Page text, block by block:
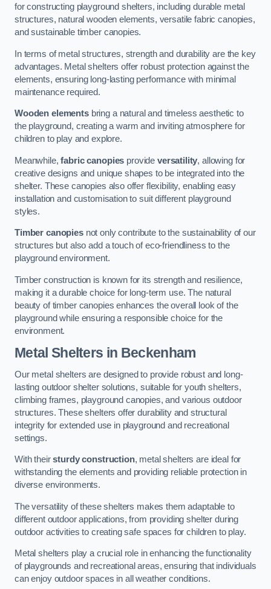
for constructing playground shelters, including durable metal
structures, natural wooden elements, versatile fabric canopies,
and sustainable timber canopies.
In terms of metal structures, strength and durability are the key
advantages. Metal shelters offer robust protection against the
elements, ensuring long-lasting performance with minimal
maintenance required.
Wooden elementsbring a natural and timeless aesthetic to
the playground, creating a warm and inviting atmosphere for
children to play and explore.
Meanwhile,fabric canopies provide versatility, allowing for
creative designs and unique shapes to be integrated into the
shelter. These canopies also offer flexibility, enabling easy
installation and customisation to suit different playground
styles.
Timber canopiesnot only contribute to the sustainability of our
structures but also add a touch of eco-friendliness to the
playground environment.
Timber construction is known for its strength and resilience,
making it a durable choice for long-term use. The natural
beauty of timber canopies enhances the overall look of the
playground while ensuring a responsible choice for the
environment.
Metal Shelters in Beckenham
Our metal shelters are designed to provide robust and long-
lasting outdoor shelter solutions, suitable for youth shelters,
climbing frames, playground canopies, and various outdoor
structures. These shelters offer durability and structural
integrity for extended use in playground and recreational
settings.
With theirsturdy construction, metal shelters are ideal for
withstanding the elements and providing reliable protection in
diverse environments.
The versatility of these shelters makes them adaptable to
different outdoor applications, from providing shelter during
outdoor activities to creating safe spaces for children to play.
Metal shelters play a crucial role in enhancing the functionality
of playgrounds and recreational areas, ensuring that individuals
can enjoy outdoor spaces in all weather conditions.